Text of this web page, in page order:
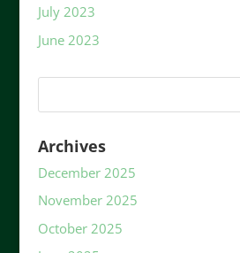
July 2023
June 2023
Archives
December 2025
November 2025
October 2025